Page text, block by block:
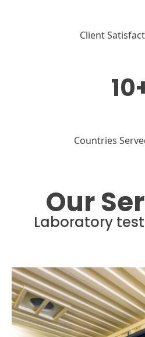
Client
Countries
Our
Laboratory